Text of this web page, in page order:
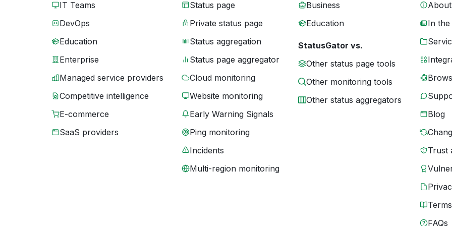
IT Teams
DevOps
Education
Enterprise
Managed service providers
Competitive intelligence
E-commerce
SaaS providers
Status page
Private status page
Status aggregation
Status page aggregator
Cloud monitoring
Website monitoring
Early Warning Signals
Ping monitoring
Incidents
Multi-region monitoring
Business
Education
StatusGator vs.
Other status page tools
Other monitoring tools
Other status aggregators
In the
Blog
Trust
Terms
FAQs